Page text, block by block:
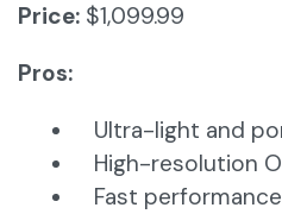
Price: $1,099.99
Pros:
Ultra-light and
High-resolution
Fast performance